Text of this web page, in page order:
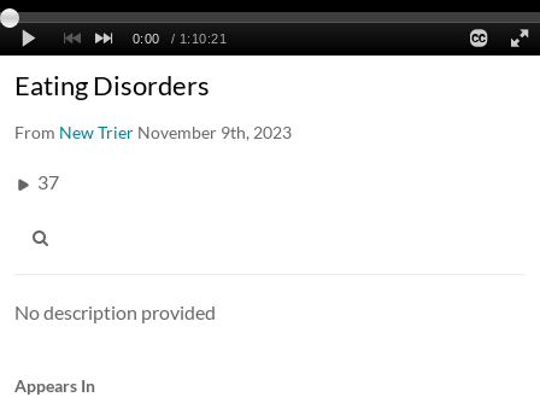
Eating Disorders
From New Trier November 9th, 2023
37
No description provided
Appears In